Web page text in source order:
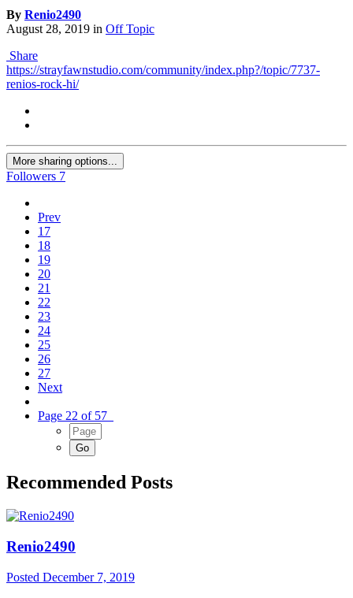
By Renio2490
August 28, 2019 in Off Topic
Share
https://strayfawnstudio.com/community/index.php?/topic/7737-
renios-rock-hi/
More sharing options...
Followers 7
Prev
17
18
19
20
21
22
23
24
25
26
27
Next
Page 22 of 57
Recommended Posts
Renio2490
Posted December 7, 2019